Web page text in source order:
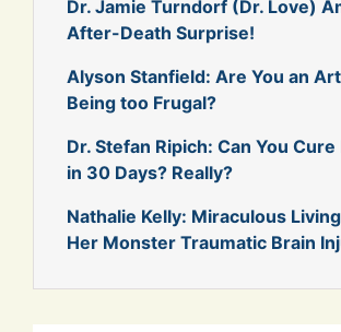
Dr. Jamie Turndorf (Dr. Love)
After-Death Surprise!
Alyson Stanfield: Are You an
Being too Frugal?
Dr. Stefan Ripich: Can You
in 30 Days? Really?
Nathalie Kelly: Miraculous
Her Monster Traumatic Brain